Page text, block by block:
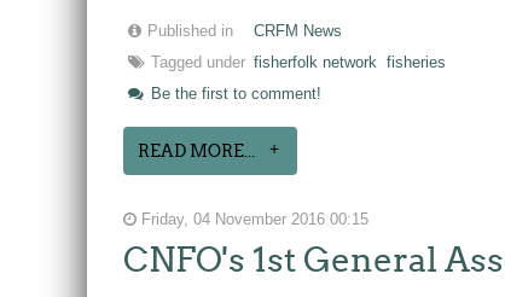
Published in
CRFM News
Tagged under fisherfolk network fisheries
Be the first to comment!
READ MORE...
Friday, 04 November 2016 00:15
CNFO's 1st General